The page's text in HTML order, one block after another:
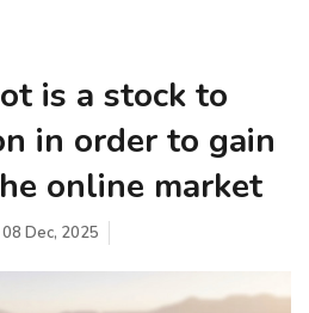
is a stock to
in order to gain
online market
08 Dec, 2025